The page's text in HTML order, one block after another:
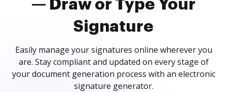
— Draw or Type Your
Signature
Easily manage your signatures online wherever you
are. Stay compliant and updated on every stage of
your document generation process with an electronic
signature generator.